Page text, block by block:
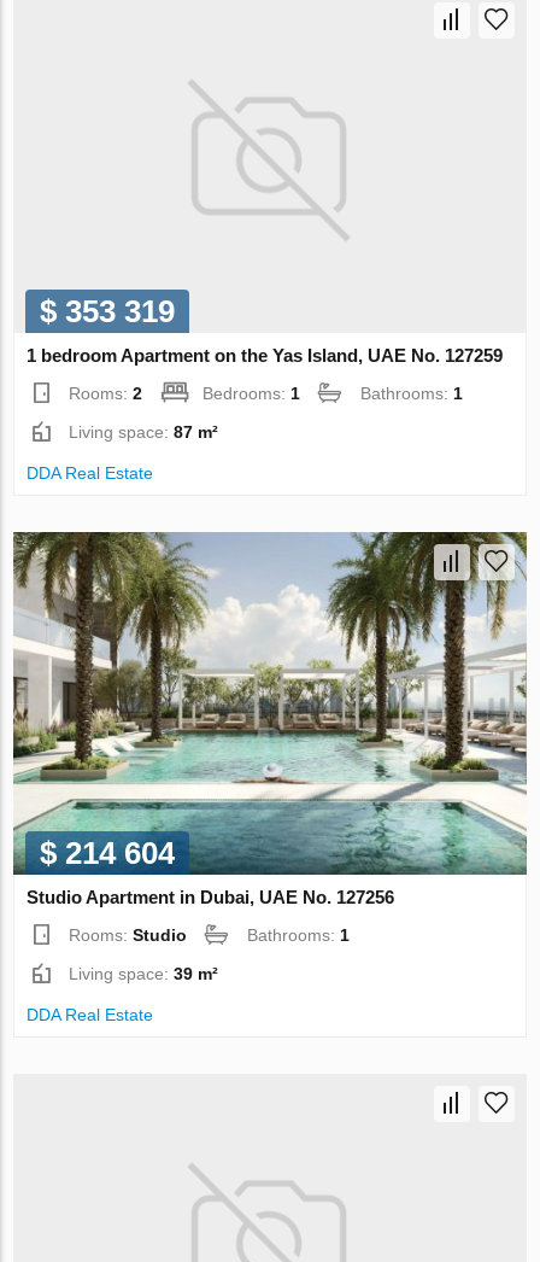
$ 353 319
1 bedroom Apartment on the Yas Island, UAE No. 127259
Rooms:2 Bedrooms: 1 Bathrooms: 1
Living space:87 m²
DDA Real Estate
$ 214 604
Studio Apartment in Dubai, UAE No. 127256
Rooms:Studio Bathrooms: 1
Living space:39 m²
DDA Real Estate